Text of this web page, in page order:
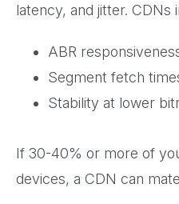
latency, and jitter. CDNs
ABR
Segment fetch
Stability at lower
If 30-40% or more of
devices, a CDN can